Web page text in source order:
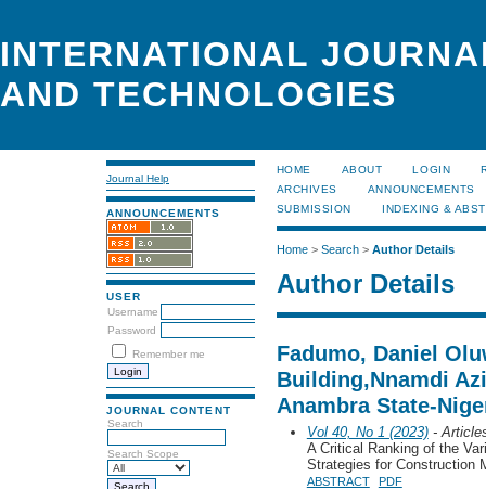
INTERNATIONAL
AND TECHNOLOGIES
Journal Help
ANNOUNCEMENTS
USER
Username
Password
Remember me
JOURNAL CONTENT
Search
Search Scope
HOME ABOUT LOGIN
ARCHIVES
ANNOUNCEMENTS
SUBMISSION
INDEXING &
Home> Search> Author Details
Author Details
Fadumo, Daniel
Building,Nnamdi
Anambra State-
Vol 40, No 1 (2023)-
A Critical Ranking of the
Strategies for Construction
ABSTRACT PDF